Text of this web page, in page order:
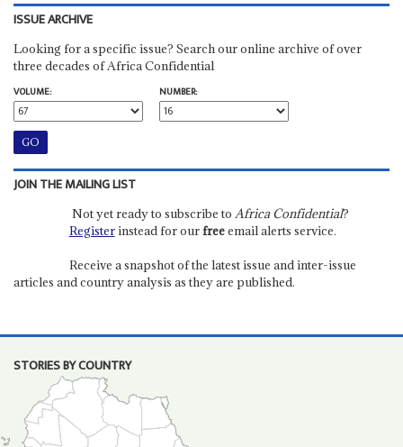
ISSUE ARCHIVE
Looking for a specific issue? Search our online archive of over
three decades of Africa Confidential
VOLUME:
NUMBER:
JOIN THE MAILING LIST
Not yet ready to subscribe to Africa Confidential?
Registerinstead for ourfreeemail alerts service.
Receive a snapshot of the latest issue and inter-issue
articles and country analysis as they are published.
STORIES BY COUNTRY